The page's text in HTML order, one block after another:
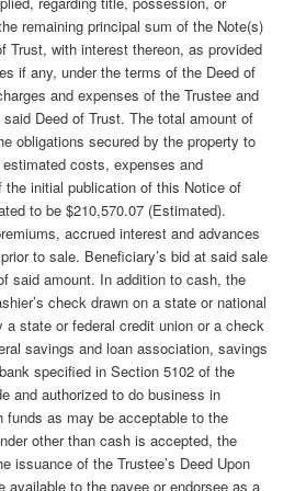
remaining principal sum of the Note(s)
Trust, with interest thereon, as provided
if any, under the terms of the Deed of
and expenses of the Trustee and
Deed of Trust. The total amount of
obligations secured by the property to
costs, expenses and
initial publication of this Notice of
to be $210,570.07 (Estimated).
accrued interest and advances
to sale. Beneficiary’s bid at said sale
said amount. In addition to cash, the
check drawn on a state or national
state or federal credit union or a check
savings and loan association, savings
specified in Section 5102 of the
and authorized to do business in
funds as may be acceptable to the
other than cash is accepted, the
issuance of the Trustee’s Deed Upon
available to the payee or endorsee as a